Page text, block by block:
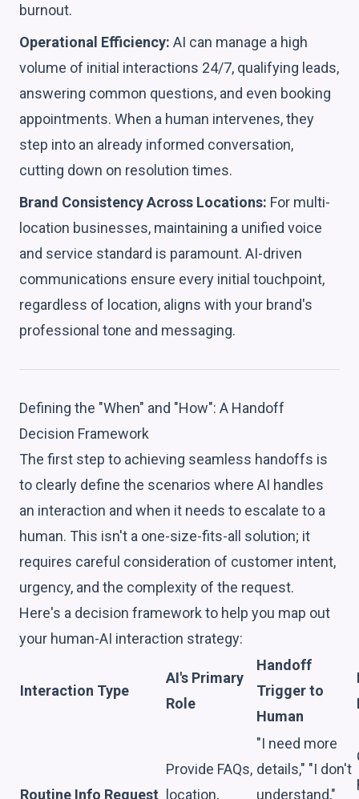
burnout.
Operational Efficiency: AI can manage a high
volume of initial interactions 24/7, qualifying leads,
answering common questions, and even booking
appointments. When a human intervenes, they
step into an already informed conversation,
cutting down on resolution times.
Brand Consistency Across Locations: For multi-
location businesses, maintaining a unified voice
and service standard is paramount. AI-driven
communications ensure every initial touchpoint,
regardless of location, aligns with your brand's
professional tone and messaging.
Defining the "When" and "How": A Handoff
Decision Framework
The first step to achieving seamless handoffs is
to clearly define the scenarios where AI handles
an interaction and when it needs to escalate to a
human. This isn't a one-size-fits-all solution; it
requires careful consideration of customer intent,
urgency, and the complexity of the request.
Here's a decision framework to help you map out
your human-AI interaction strategy:
Interaction Type
AI's Primary
Role
Handoff
Trigger to
Human
Routine Info Request
Provide FAQs,
location,
"I need more
details," "I don't
understand,"